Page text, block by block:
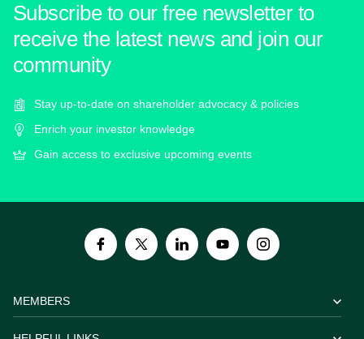
Subscribe to our free newsletter to
receive the latest news and join our
community
Stay up-to-date on shareholder advocacy & policies
Enrich your investor knowledge
Gain access to exclusive upcoming events
MEMBERS